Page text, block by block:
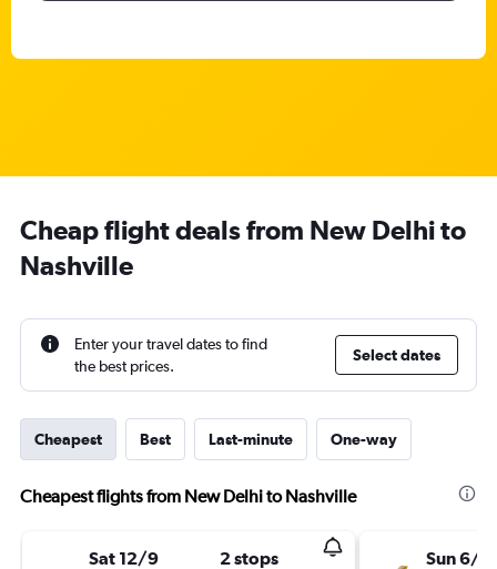
Cheap flight deals from New Delhi to
Nashville
Enter your travel dates to find
the best prices.
Select dates
Cheapest Best Last-minute One-way
Cheapest flights from New Delhi to Nashville
Sat 12/9 2 stops Sun 6/9